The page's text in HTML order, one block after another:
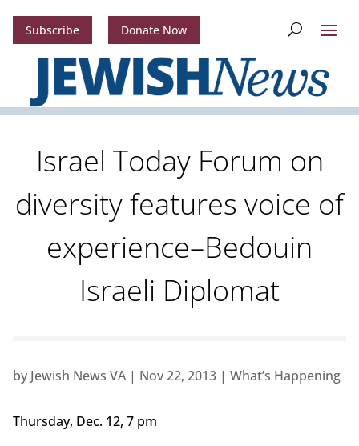
Subscribe Donate Now
Israel Today Forum on
diversity features voice of
experience–Bedouin
Israeli Diplomat
by Jewish News VA| Nov 22, 2013| What’s Happening
Thursday, Dec. 12, 7 pm